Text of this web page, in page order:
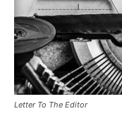
Letter To The Editor